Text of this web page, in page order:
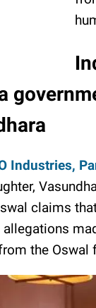
Industries,
claims
the